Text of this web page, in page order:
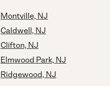
Montville, NJ
Caldwell, NJ
Clifton, NJ
Elmwood Park, NJ
Ridgewood, NJ